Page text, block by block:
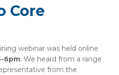
Core
webinar was held online
6pm. We heard from a range
from the